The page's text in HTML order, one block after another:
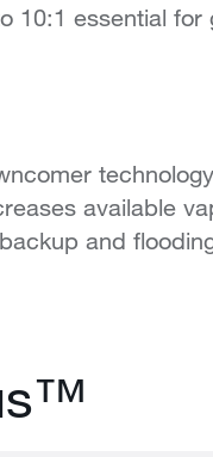
essential
available
and